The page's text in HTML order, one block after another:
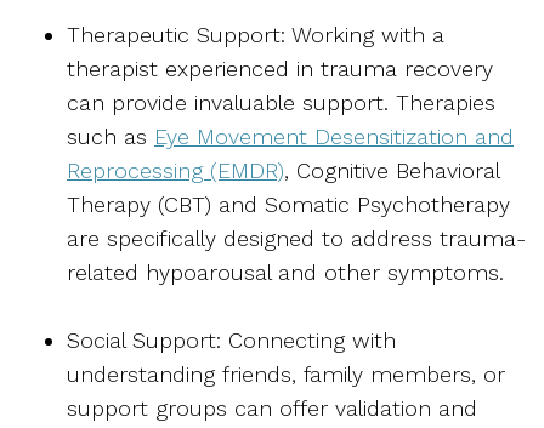
Therapeutic Support: Working with a
therapist experienced in trauma recovery
can provide invaluable support. Therapies
such as Eye Movement Desensitization and
Reprocessing (EMDR), Cognitive Behavioral
Therapy (CBT) and Somatic Psychotherapy
are specifically designed to address trauma-
related hypoarousal and other symptoms.
Social Support: Connecting with
understanding friends, family members, or
support groups can offer validation and